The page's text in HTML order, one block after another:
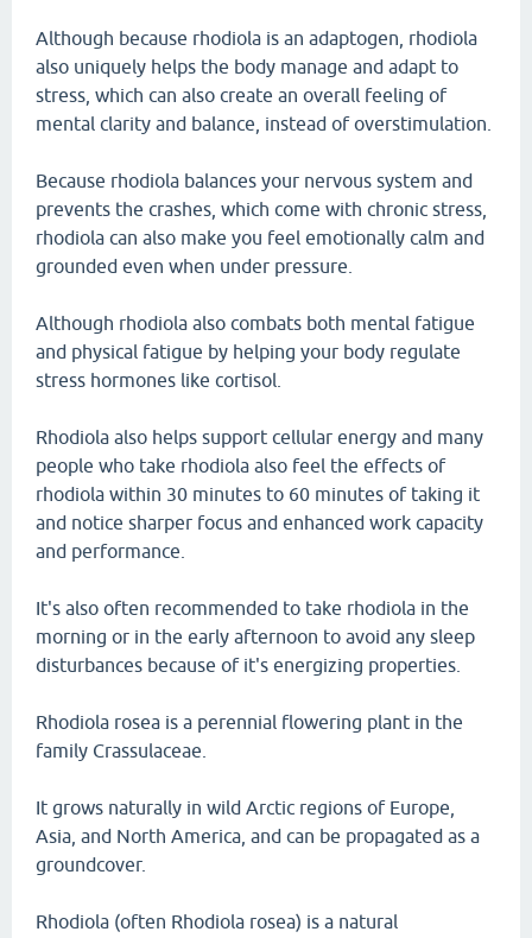
Although because rhodiola is an adaptogen, rhodiola
also uniquely helps the body manage and adapt to
stress, which can also create an overall feeling of
mental clarity and balance, instead of overstimulation.
Because rhodiola balances your nervous system and
prevents the crashes, which come with chronic stress,
rhodiola can also make you feel emotionally calm and
grounded even when under pressure.
Although rhodiola also combats both mental fatigue
and physical fatigue by helping your body regulate
stress hormones like cortisol.
Rhodiola also helps support cellular energy and many
people who take rhodiola also feel the effects of
rhodiola within 30 minutes to 60 minutes of taking it
and notice sharper focus and enhanced work capacity
and performance.
It's also often recommended to take rhodiola in the
morning or in the early afternoon to avoid any sleep
disturbances because of it's energizing properties.
Rhodiola rosea is a perennial flowering plant in the
family Crassulaceae.
It grows naturally in wild Arctic regions of Europe,
Asia, and North America, and can be propagated as a
groundcover.
Rhodiola (often Rhodiola rosea) is a natural